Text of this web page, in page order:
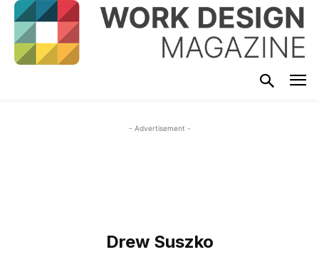
- Advertisement -
Drew Suszko